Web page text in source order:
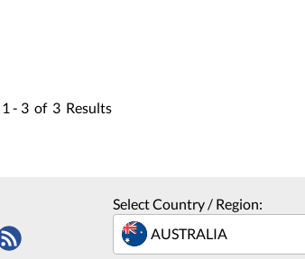
1 - 3 of 3 Results
Select Country / Region: